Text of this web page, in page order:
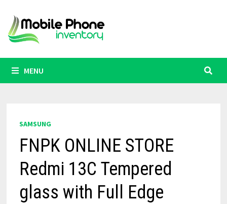
content
MENU
SAMSUNG
FNPK ONLINE STORE
Redmi 13C Tempered
glass with Full Edge